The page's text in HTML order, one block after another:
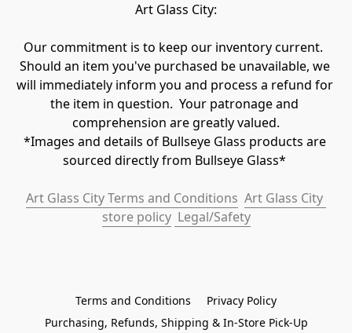
Art Glass City:
Our commitment is to keep our inventory current.
Should an item you've purchased be unavailable, we
will immediately inform you and process a refund for
the item in question.  Your patronage and
comprehension are greatly valued.
*Images and details of Bullseye Glass products are
sourced directly from Bullseye Glass*
Art Glass City Terms and Conditions Art Glass City
store policy Legal/Safety
Terms and Conditions
Privacy Policy
Purchasing, Refunds, Shipping & In-Store Pick-Up